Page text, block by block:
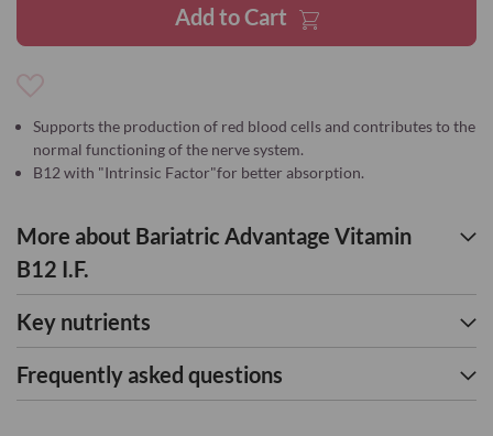
Supports the production of red blood cells and contributes to the
normal functioning of the nerve system.
B12 with "Intrinsic Factor"for better absorption.
Add to Cart
to
List
More about Bariatric Advantage Vitamin
B12 I.F.
Key nutrients
Frequently asked questions